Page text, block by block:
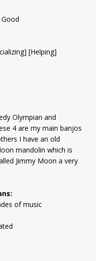
[Helping]
Olympian and
4 are my main banjos
I have an old
mandolin which is
Jimmy Moon a very
of music